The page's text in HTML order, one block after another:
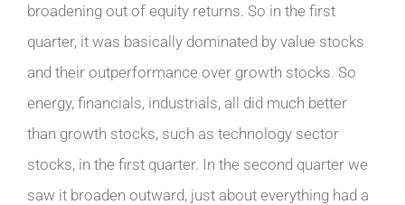
broadening out of equity returns. So in the first
quarter, it was basically dominated by value stocks
and their outperformance over growth stocks. So
energy, financials, industrials, all did much better
than growth stocks, such as technology sector
stocks, in the first quarter. In the second quarter we
saw it broaden outward, just about everything had a